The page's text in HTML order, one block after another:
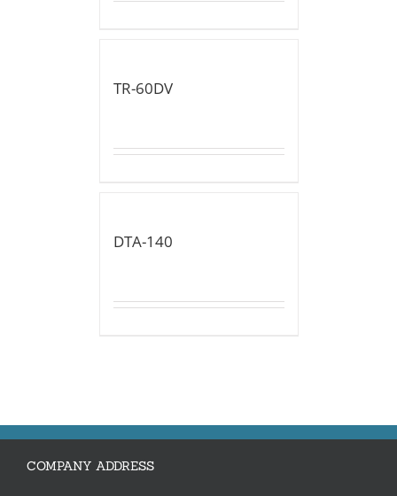
TR-60DV
DTA-140
COMPANY ADDRESS